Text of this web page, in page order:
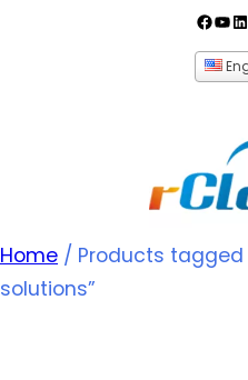
Home / Products tagged
solutions”